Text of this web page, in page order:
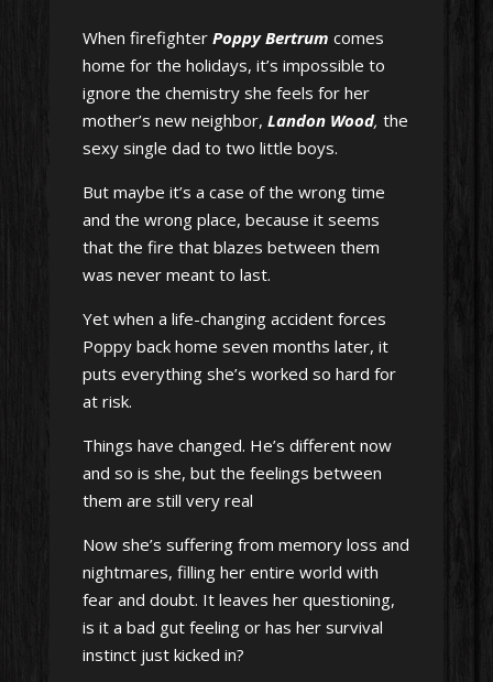
When firefighter Poppy Bertrum comes
home for the holidays, it’s impossible to
ignore the chemistry she feels for her
mother’s new neighbor, Landon Wood, the
sexy single dad to two little boys.
But maybe it’s a case of the wrong time
and the wrong place, because it seems
that the fire that blazes between them
was never meant to last.
Yet when a life-changing accident forces
Poppy back home seven months later, it
puts everything she’s worked so hard for
at risk.
Things have changed. He’s different now
and so is she, but the feelings between
them are still very real
Now she’s suffering from memory loss and
nightmares, filling her entire world with
fear and doubt. It leaves her questioning,
is it a bad gut feeling or has her survival
instinct just kicked in?